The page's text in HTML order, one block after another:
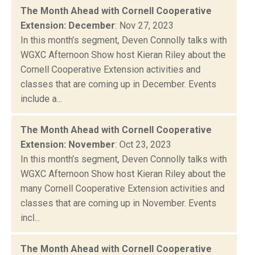
The Month Ahead with Cornell Cooperative
Extension: December: Nov 27, 2023
In this month’s segment, Deven Connolly talks with
WGXC Afternoon Show host Kieran Riley about the
Cornell Cooperative Extension activities and
classes that are coming up in December. Events
include a...
The Month Ahead with Cornell Cooperative
Extension: November: Oct 23, 2023
In this month’s segment, Deven Connolly talks with
WGXC Afternoon Show host Kieran Riley about the
many Cornell Cooperative Extension activities and
classes that are coming up in November. Events
incl...
The Month Ahead with Cornell Cooperative